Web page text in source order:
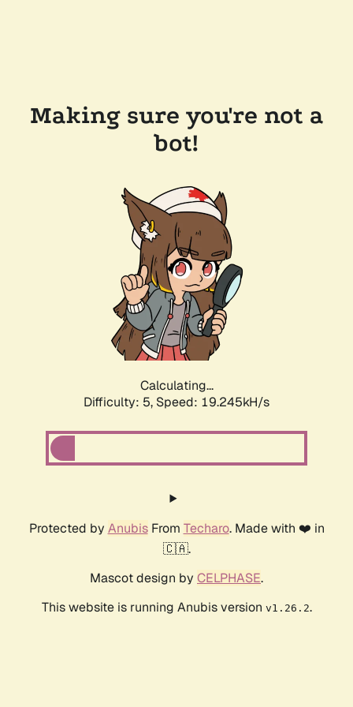
Making sure you're not a
bot!
Calculating...
Difficulty: 5, Speed: 19.245kH/s
Protected by AnubisFrom Techaro. Made with ❤️ in
🇨🇦.
Mascot design by CELPHASE.
This website is running Anubis version v1.26.2.